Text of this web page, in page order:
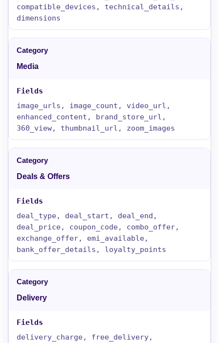
compatible_devices, technical_details,
dimensions
Media
image_urls, image_count, video_url,
enhanced_content, brand_store_url,
360_view, thumbnail_url, zoom_images
Deals & Offers
deal_type, deal_start, deal_end,
deal_price, coupon_code, combo_offer,
exchange_offer, emi_available,
bank_offer_details, loyalty_points
Delivery
delivery_charge, free_delivery,